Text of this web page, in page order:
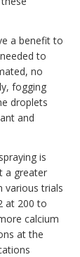
a benefit to
to
no
fogging
droplets
and
is
a greater
various trials
at 200 to
calcium
at the